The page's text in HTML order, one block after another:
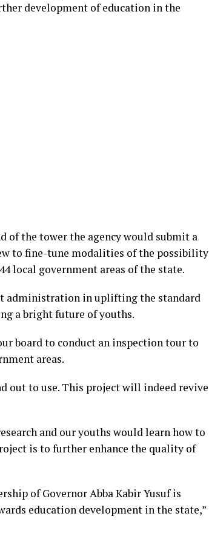
development of education in the
of the tower the agency would submit a
to fine-tune modalities of the possibility
local government areas of the state.
administration in uplifting the standard
a bright future of youths.
board to conduct an inspection tour to
areas.
out to use. This project will indeed revive
and our youths would learn how to
is to further enhance the quality of
of Governor Abba Kabir Yusuf is
education development in the state,”